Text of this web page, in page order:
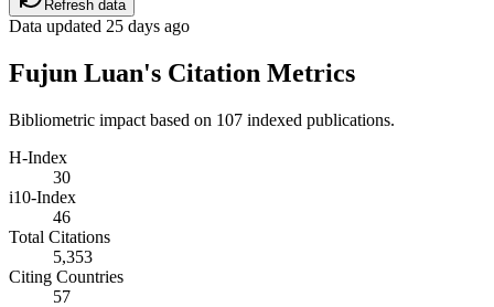
Refresh data
Data updated 25 days ago
Fujun Luan's Citation Metrics
Bibliometric impact based on 107 indexed publications.
H-Index
30
i10-Index
46
Total Citations
5,353
Citing Countries
57